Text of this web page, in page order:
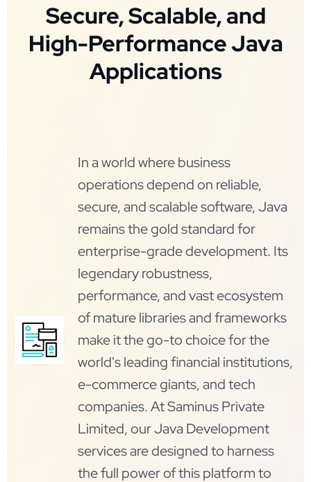
Secure, Scalable, and
High-Performance Java
Applications
In a world where business
operations depend on reliable,
secure, and scalable software, Java
remains the gold standard for
enterprise-grade development. Its
legendary robustness,
performance, and vast ecosystem
of mature libraries and frameworks
make it the go-to choice for the
world's leading financial institutions,
e-commerce giants, and tech
companies. At Saminus Private
Limited, our Java Development
services are designed to harness
the full power of this platform to